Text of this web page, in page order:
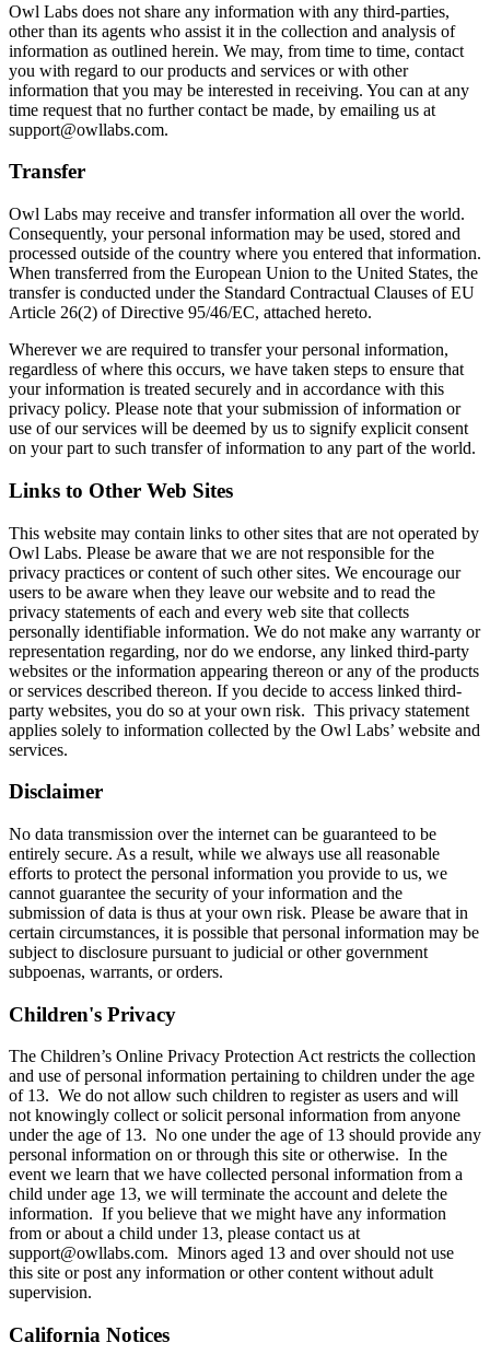
Owl Labs does not share any information with any third-parties,
other than its agents who assist it in the collection and analysis of
information as outlined herein. We may, from time to time, contact
you with regard to our products and services or with other
information that you may be interested in receiving. You can at any
time request that no further contact be made, by emailing us at
support@owllabs.com.
Transfer
Owl Labs may receive and transfer information all over the world.
Consequently, your personal information may be used, stored and
processed outside of the country where you entered that information.
When transferred from the European Union to the United States, the
transfer is conducted under the Standard Contractual Clauses of EU
Article 26(2) of Directive 95/46/EC, attached hereto.
Wherever we are required to transfer your personal information,
regardless of where this occurs, we have taken steps to ensure that
your information is treated securely and in accordance with this
privacy policy. Please note that your submission of information or
use of our services will be deemed by us to signify explicit consent
on your part to such transfer of information to any part of the world.
Links to Other Web Sites
This website may contain links to other sites that are not operated by
Owl Labs. Please be aware that we are not responsible for the
privacy practices or content of such other sites. We encourage our
users to be aware when they leave our website and to read the
privacy statements of each and every web site that collects
personally identifiable information. We do not make any warranty or
representation regarding, nor do we endorse, any linked third-party
websites or the information appearing thereon or any of the products
or services described thereon. If you decide to access linked third-
party websites, you do so at your own risk. This privacy statement
applies solely to information collected by the Owl Labs’ website and
services.
Disclaimer
No data transmission over the internet can be guaranteed to be
entirely secure. As a result, while we always use all reasonable
efforts to protect the personal information you provide to us, we
cannot guarantee the security of your information and the
submission of data is thus at your own risk. Please be aware that in
certain circumstances, it is possible that personal information may be
subject to disclosure pursuant to judicial or other government
subpoenas, warrants, or orders.
Children's Privacy
The Children’s Online Privacy Protection Act restricts the collection
and use of personal information pertaining to children under the age
of 13. We do not allow such children to register as users and will
not knowingly collect or solicit personal information from anyone
under the age of 13. No one under the age of 13 should provide any
personal information on or through this site or otherwise. In the
event we learn that we have collected personal information from a
child under age 13, we will terminate the account and delete the
information. If you believe that we might have any information
from or about a child under 13, please contact us at
support@owllabs.com. Minors aged 13 and over should not use
this site or post any information or other content without adult
supervision.
California Notices